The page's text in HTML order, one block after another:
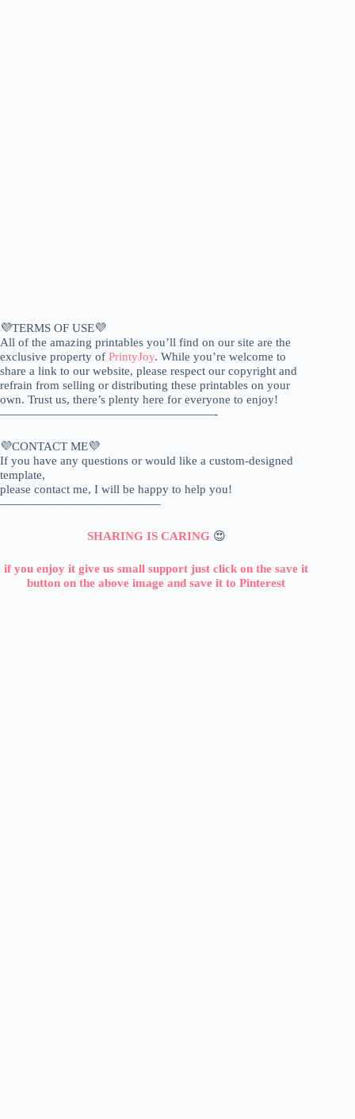
💜TERMS OF USE💜
All of the amazing printables you’ll find on our site are the
exclusive property of PrintyJoy. While you’re welcome to
share a link to our website, please respect our copyright and
refrain from selling or distributing these printables on your
own. Trust us, there’s plenty here for everyone to enjoy!
——————————————————-
💜CONTACT ME💜
If you have any questions or would like a custom-designed
template,
please contact me, I will be happy to help you!
—————————————–
SHARING IS CARING 😍
if you enjoy it give us small support just click on the save it
button on the above image and save it to Pinterest